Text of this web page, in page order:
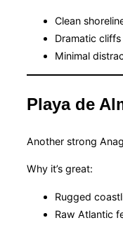
Clean
Dramatic cliffs
Minimal
Playa de
Another strong
Why it’s great:
Rugged
Raw Atlantic